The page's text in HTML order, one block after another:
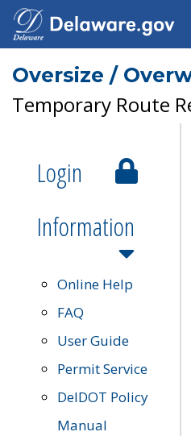
Oversize /
Temporary Route
Login
Information
Online Help
FAQ
User Guide
Permit Service
DelDOT Policy
Manual